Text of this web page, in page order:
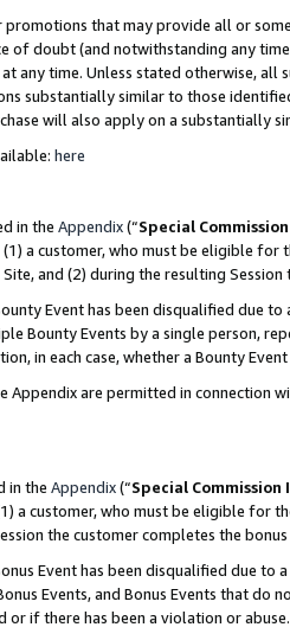
that may provide all or
of doubt (and notwithstanding any
time. Unless stated otherwise, all
substantially similar to those
will also apply on a substantially
here
in the Appendix(“Special
(1) a customer, who must be eligible for
and (2) during the resulting
Event has been disqualified due
Bounty Events by a single person,
in each case, whether a Bounty
Appendix are permitted in connection
in the Appendix(“Special Commission
a customer, who must be eligible for
the customer completes the
Event has been disqualified due
Events, and Bonus Events that do
or if there has been a violation or abuse.